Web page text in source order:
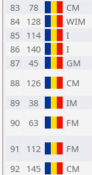
83
78 CM
84 128 WIM
85 114 I
86 140 I
87
45 GM
88 126 CM
89
38 IM
90
63 FM
91 112 FM
92 145 CM